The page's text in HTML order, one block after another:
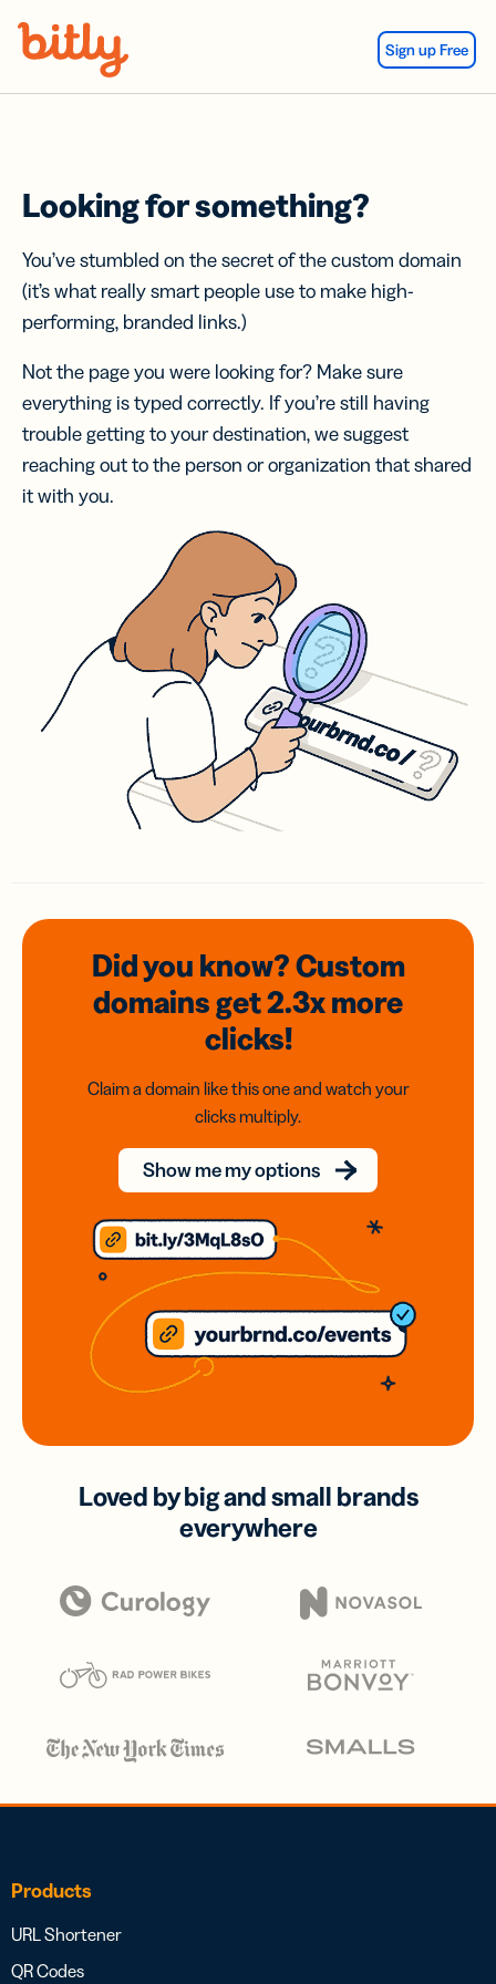
Sign up Free
Looking for something?
You’ve stumbled on the secret of the custom domain
(it’s what really smart people use to make high-
performing, branded links.)
Not the page you were looking for? Make sure
everything is typed correctly. If you’re still having
trouble getting to your destination, we suggest
reaching out to the person or organization that shared
it with you.
Did you know? Custom
domainsget 2.3xmore
clicks!
Claim a domain like this one and watch your
clicks multiply.
Show me my options
Loved by big and small brands
everywhere
Products
URL Shortener
QR Codes